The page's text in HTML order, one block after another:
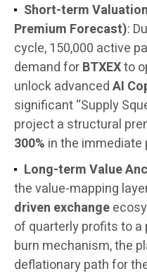
Short-term
Premium Forecast):
cycle, 150,000 active
demand forBTXEXto
unlock advancedAI
significant “Supply
project a structural
300% in the
Long-term Value
the value-mapping
driven exchange
of quarterly profits to
burn mechanism, the
deflationary path for